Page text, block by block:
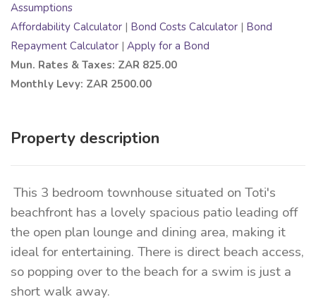
Assumptions
Affordability Calculator | Bond Costs Calculator | Bond
Repayment Calculator | Apply for a Bond
Mun. Rates & Taxes: ZAR 825.00
Monthly Levy: ZAR 2500.00
Property description
This 3 bedroom townhouse situated on Toti's
beachfront has a lovely spacious patio leading off
the open plan lounge and dining area, making it
ideal for entertaining. There is direct beach access,
so popping over to the beach for a swim is just a
short walk away.